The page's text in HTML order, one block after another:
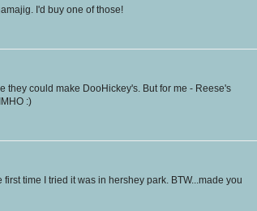
I'd buy one of those!
they could make DooHickey's. But for me - Reese's
:)
time I tried it was in hershey park. BTW...made you